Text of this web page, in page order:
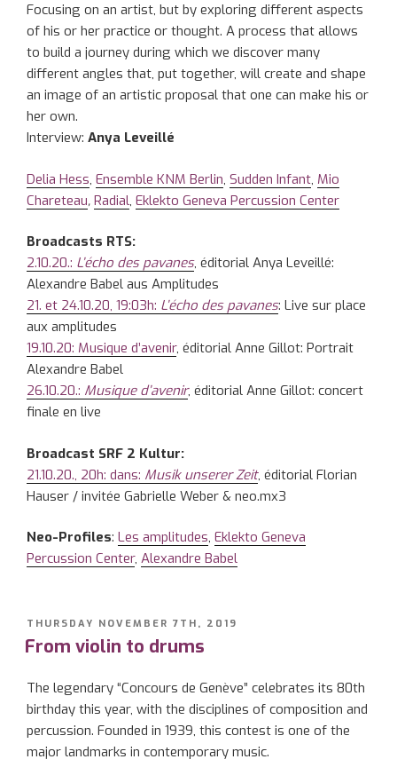
Focusing on an artist, but by exploring different aspects
of his or her practice or thought. A process that allows
to build a journey during which we discover many
different angles that, put together, will create and shape
an image of an artistic proposal that one can make his or
her own.
Interview: Anya Leveillé
Delia Hess, Ensemble KNM Berlin, Sudden Infant, Mio
Chareteau, Radial, Eklekto Geneva Percussion Center
Broadcasts RTS:
2.10.20.: L’écho des pavanes, éditorial Anya Leveillé:
Alexandre Babel aus Amplitudes
21. et 24.10.20, 19:03h: L’écho des pavanes: Live sur place
aux amplitudes
19.10.20: Musique d’avenir, éditorial Anne Gillot: Portrait
Alexandre Babel
26.10.20.: Musique d’avenir, éditorial Anne Gillot: concert
finale en live
Broadcast SRF 2 Kultur:
21.10.20., 20h: dans: Musik unserer Zeit, éditorial Florian
Hauser / invitée Gabrielle Weber & neo.mx3
Neo-Profiles: Les amplitudes, Eklekto Geneva
Percussion Center, Alexandre Babel
POSTED
ON
THURSDAY NOVEMBER 7TH, 2019
From violin to drums
The legendary “Concours de Genève” celebrates its 80th
birthday this year, with the disciplines of composition and
percussion. Founded in 1939, this contest is one of the
major landmarks in contemporary music.